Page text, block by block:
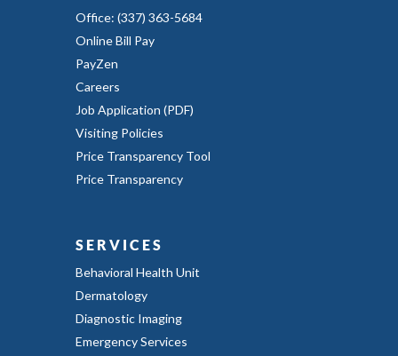
Office: (337) 363-5684
Online Bill Pay
PayZen
Careers
Job Application (PDF)
Visiting Policies
Price Transparency Tool
Price Transparency
SERVICES
Behavioral Health Unit
Dermatology
Diagnostic Imaging
Emergency Services